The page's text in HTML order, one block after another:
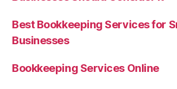
Best Bookkeeping Services for
Businesses
Bookkeeping Services Online